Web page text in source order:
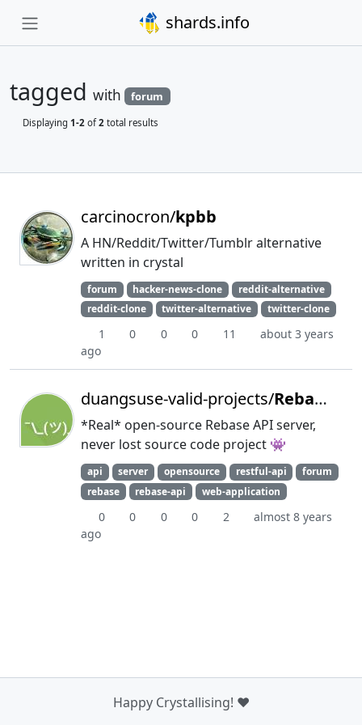
shards.info
tagged with forum
Displaying 1-2 of2 total results
carcinocron/kpbb
A HN/Reddit/Twitter/Tumblr alternative
written in crystal
forum hacker-news-clone
reddit-alternative
reddit-clone
twitter-alternative twitter-clone
1 0 0 0 11
about 3 years
ago
duangsuse-valid-projects/RebaseD
*Real* open-source Rebase API server,
never lost source code project 👾
api server opensource restful-api
forum
rebase
rebase-api web-application
0 0 0 0 2
almost 8 years
ago
Happy Crystallising! ❤️